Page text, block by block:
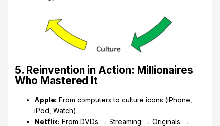
5. Reinvention in Action: Millionaires
Who Mastered It
Apple: From computers to culture icons (iPhone,
iPod, Watch).
Netflix: From DVDs → Streaming → Originals →